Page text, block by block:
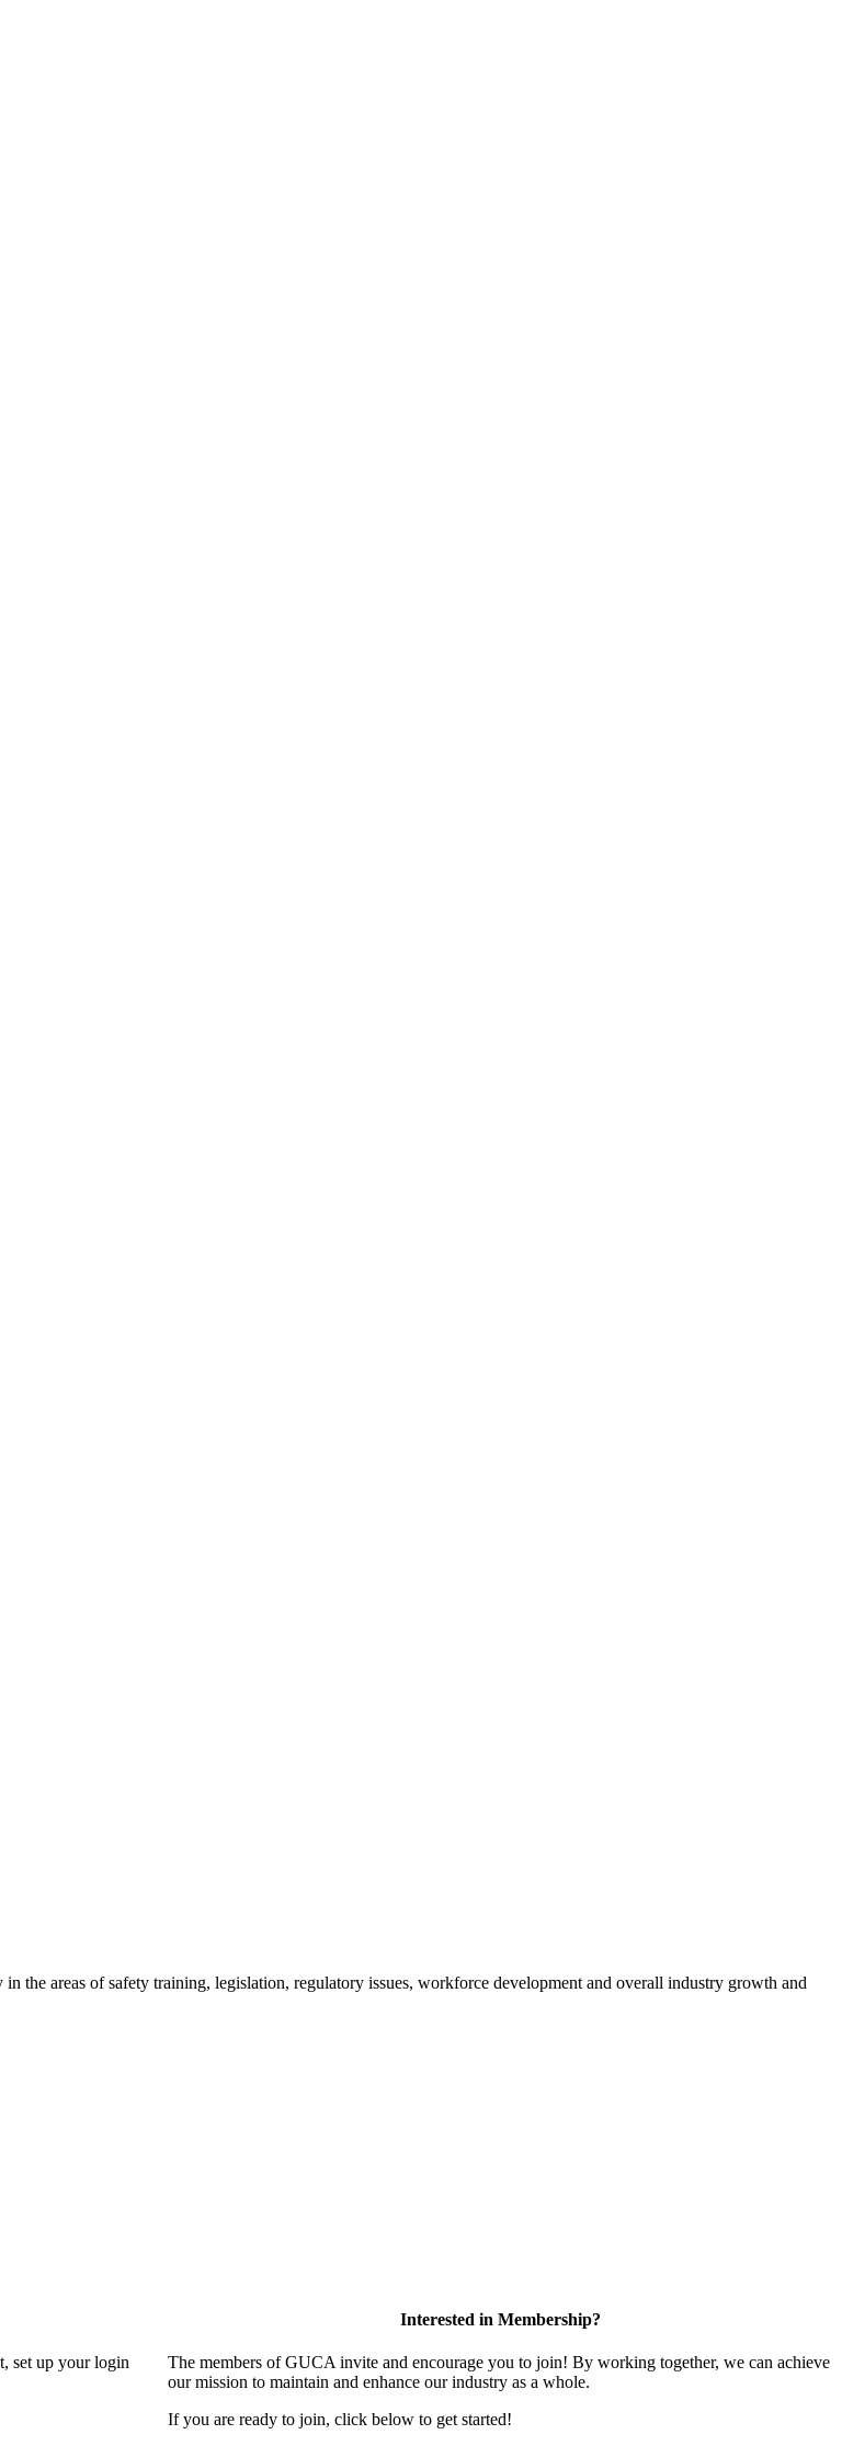
the areas of safety training, legislation, regulatory issues, workforce development and overall industry growth and
set up your login
Interested in Membership?
The members of GUCA invite and encourage you to join! By working together, we can achieve
our mission to maintain and enhance our industry as a whole.
If you are ready to join, click below to get started!